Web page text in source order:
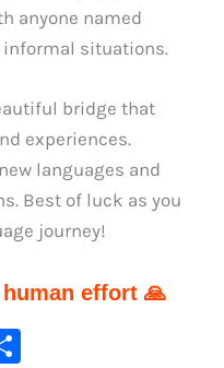
anyone named
informal situations.
bridge that
experiences.
languages and
Best of luck as you
journey!
human effort 🙏